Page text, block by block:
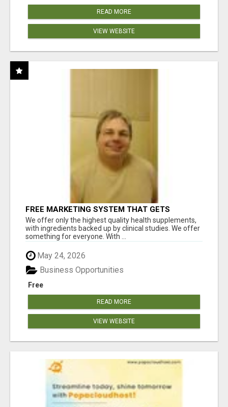
READ MORE
VIEW WEBSITE
FREE MARKETING SYSTEM THAT GETS
RESULTS
We offer only the highest quality health supplements,
with ingredients backed up by clinical studies. We offer
something for everyone. With ...
May 24, 2026
Free
Business Opportunities
READ MORE
VIEW WEBSITE